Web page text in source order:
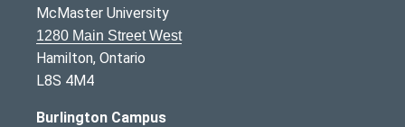
McMaster University
1280 Main Street West
Hamilton, Ontario
L8S 4M4
Burlington Campus